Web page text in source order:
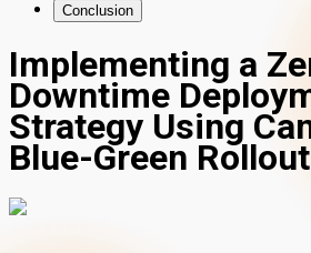
Conclusion
Implementing a
Downtime
Strategy Using
Blue-Green